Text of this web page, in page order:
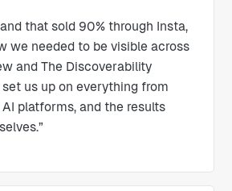
that sold 90% through Insta,
we needed to be visible across
and The Discoverability
us up on everything from
platforms, and the results